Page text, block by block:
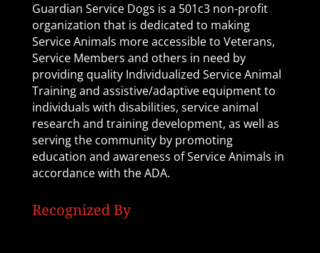
Guardian Service Dogs is a 501c3 non-profit
organization that is dedicated to making
Service Animals more accessible to Veterans,
Service Members and others in need by
providing quality Individualized Service Animal
Training and assistive/adaptive equipment to
individuals with disabilities, service animal
research and training development, as well as
serving the community by promoting
education and awareness of Service Animals in
accordance with the ADA.
Recognized By